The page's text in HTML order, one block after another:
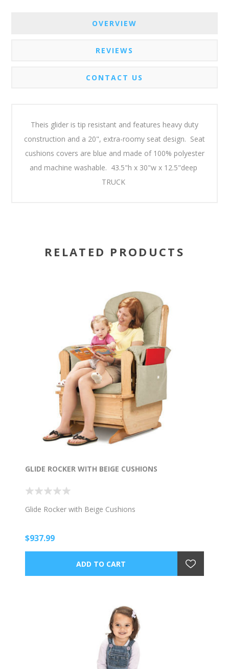
OVERVIEW
REVIEWS
CONTACT US
Theis glider is tip resistant and features heavy duty
construction and a 20", extra-roomy seat design. Seat
cushions covers are blue and made of 100% polyester
and machine washable. 43.5"h x 30"w x 12.5"deep
TRUCK
RELATED PRODUCTS
GLIDE ROCKER WITH BEIGE CUSHIONS
Glide Rocker with Beige Cushions
$937.99